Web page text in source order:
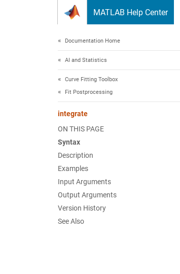
MATLAB Help Center
Documentation Home
AI and Statistics
Curve Fitting Toolbox
Fit Postprocessing
integrate
ON THIS PAGE
Syntax
Description
Examples
Input Arguments
Output Arguments
Version History
See Also